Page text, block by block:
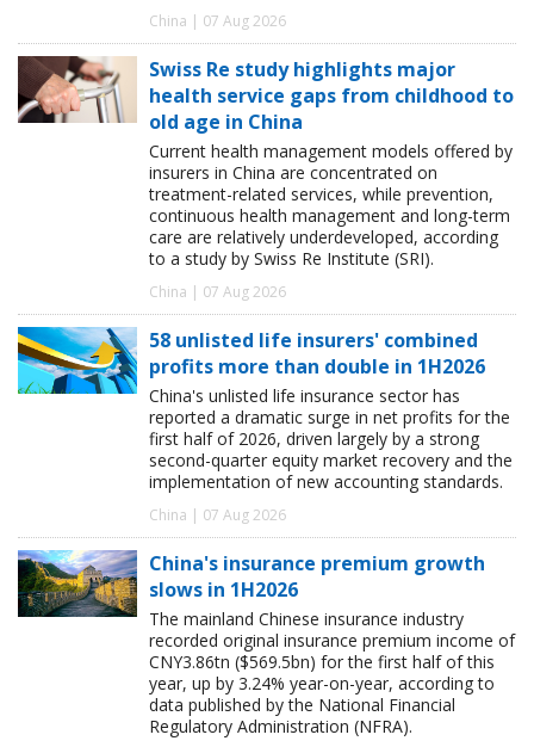
China | 07 Aug 2026
Swiss Re study highlights major
health service gaps from childhood to
old age in China
Current health management models offered by
insurers in China are concentrated on
treatment-related services, while prevention,
continuous health management and long-term
care are relatively underdeveloped, according
to a study by Swiss Re Institute (SRI).
China | 07 Aug 2026
58 unlisted life insurers' combined
profits more than double in 1H2026
China's unlisted life insurance sector has
reported a dramatic surge in net profits for the
first half of 2026, driven largely by a strong
second-quarter equity market recovery and the
implementation of new accounting standards.
China | 07 Aug 2026
China's insurance premium growth
slows in 1H2026
The mainland Chinese insurance industry
recorded original insurance premium income of
CNY3.86tn ($569.5bn) for the first half of this
year, up by 3.24% year-on-year, according to
data published by the National Financial
Regulatory Administration (NFRA).